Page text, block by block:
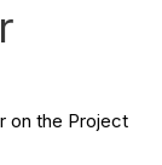
on the Project